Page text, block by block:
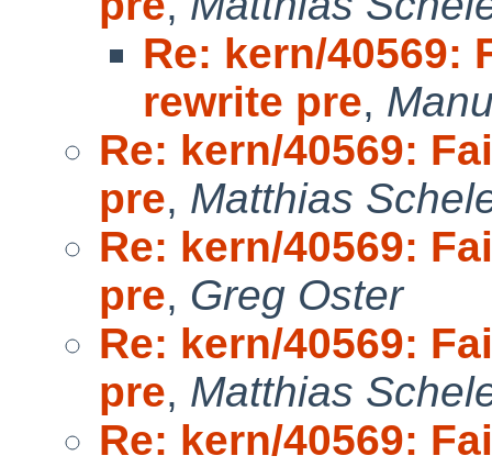
Re: kern/40569:
rewrite pre,
Re: kern/40569:
pre, Matthias
Re: kern/40569:
pre, Greg Oster
Re: kern/40569:
pre, Matthias
Re: kern/40569: